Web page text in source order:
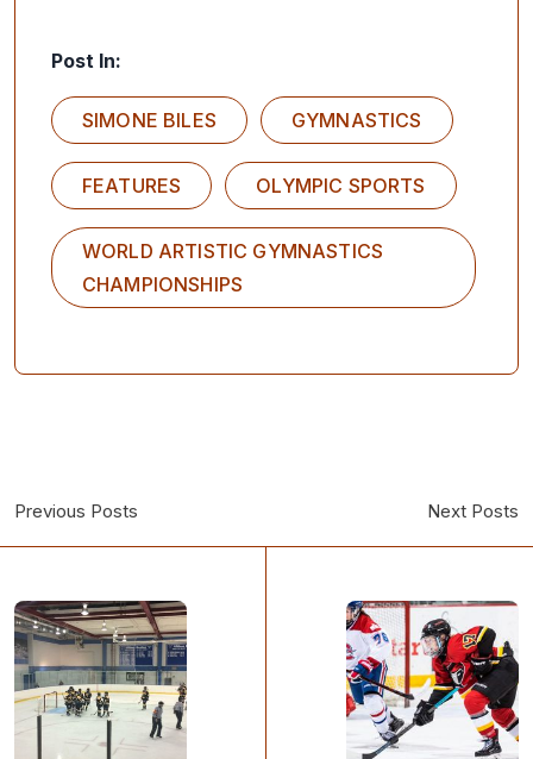
Post In:
SIMONE BILES GYMNASTICS
FEATURES OLYMPIC SPORTS
WORLD ARTISTIC GYMNASTICS
CHAMPIONSHIPS
Previous Posts Next Posts